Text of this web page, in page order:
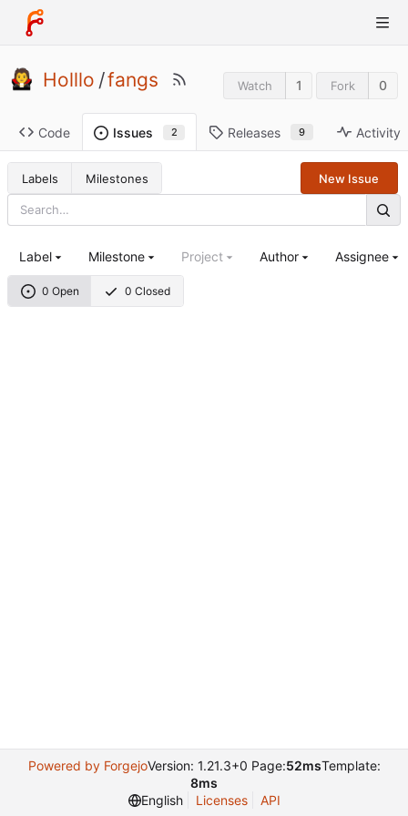
Holllo /fangs Watch 1 Fork 0
Code Issues 2 Releases 9 Activity
Labels Milestones New Issue
0 Open 0 Closed
Label Milestone Project Author Assignee
Powered by ForgejoVersion: 1.21.3+0 Page:52msTemplate:
8ms
English
Licenses API